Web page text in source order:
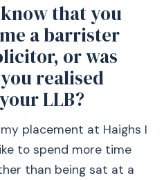
that you
a barrister
or was
realised
LLB?
placement at Haighs I
to spend more time
than being sat at a